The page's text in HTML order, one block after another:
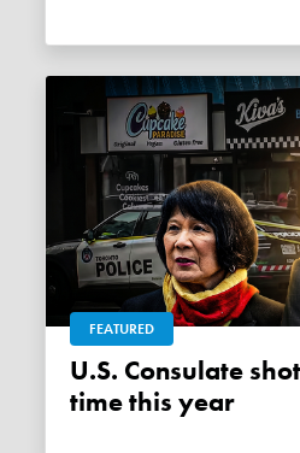
FEATURED
U.S. Consulate shot at for second
time this year